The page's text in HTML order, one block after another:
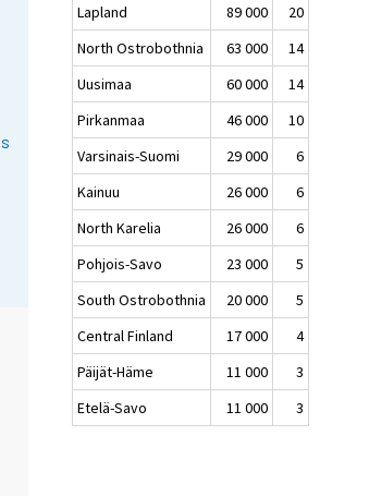
Lapland
89 000
20
North Ostrobothnia
63 000
14
Uusimaa
60 000
14
Pirkanmaa
46 000
10
Varsinais-Suomi
29 000
6
Kainuu
26 000
6
North Karelia
26 000
6
Pohjois-Savo
23 000
5
South Ostrobothnia
20 000
5
Central Finland
17 000
4
Päijät-Häme
11 000
3
Etelä-Savo
11 000 3